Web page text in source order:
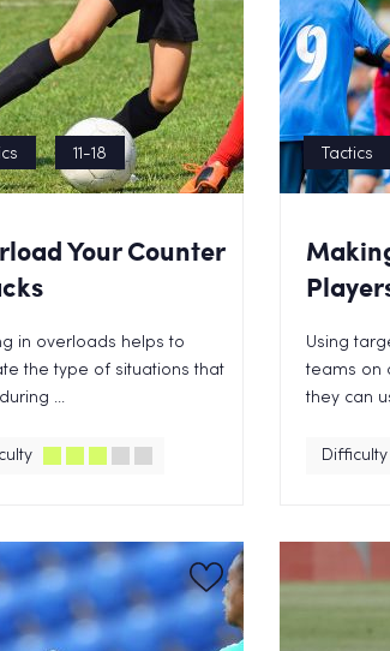
11-18
Your Counter
in overloads helps to
the type of situations that
...
Tactics
Using
teams on
they can
Difficulty